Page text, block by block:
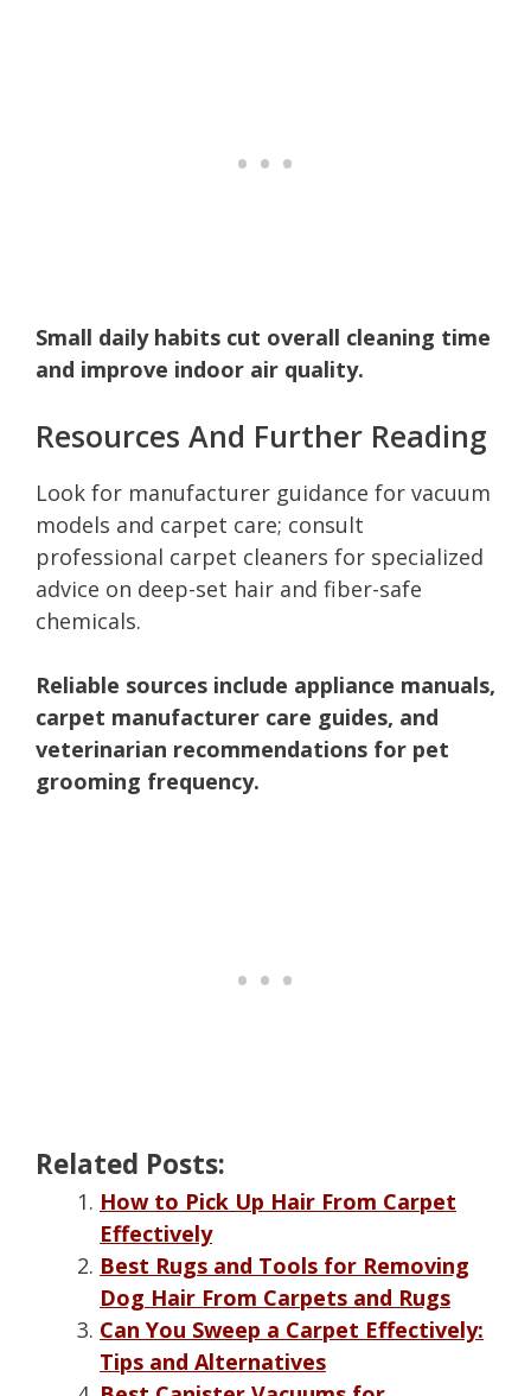
Small daily habits cut overall cleaning time
and improve indoor air quality.
Resources And Further Reading
Look for manufacturer guidance for vacuum
models and carpet care; consult
professional carpet cleaners for specialized
advice on deep-set hair and fiber-safe
chemicals.
Reliable sources include appliance manuals,
carpet manufacturer care guides, and
veterinarian recommendations for pet
grooming frequency.
Related Posts:
How to Pick Up Hair From Carpet
Effectively
Best Rugs and Tools for Removing
Dog Hair From Carpets and Rugs
Can You Sweep a Carpet Effectively:
Tips and Alternatives